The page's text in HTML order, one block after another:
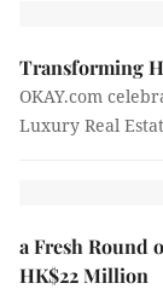
Transforming
OKAY.com
Luxury Real
a Fresh Round
HK$22 Million